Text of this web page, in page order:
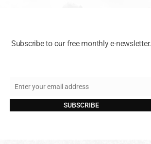
Subscribe to our free monthly e-newsletter.
Email
Enter your email address
SUBSCRIBE